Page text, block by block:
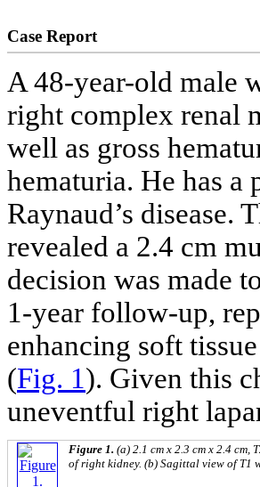
Case Report
A 48-year-old male
right complex renal
well as gross
hematuria. He has
Raynaud’s
revealed a 2.4 cm
decision was made
1-year follow-up,
enhancing soft
(Fig. 1). Given this
uneventful right
Figure 1. (a) 2.1 cm x 2.3 cm x 2.4
of right kidney. (b) Sagittal view of T1